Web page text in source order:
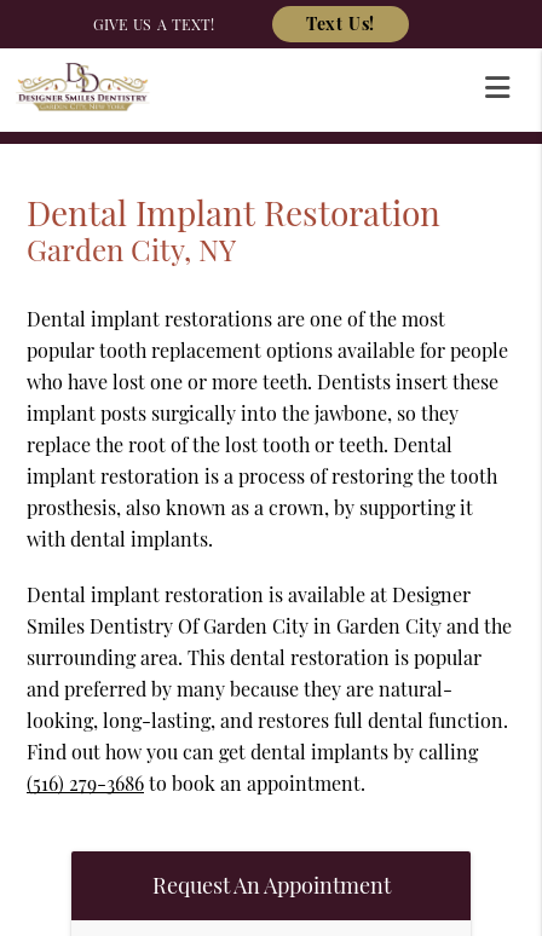
GIVE US A TEXT! Text Us!
Dental Implant Restoration
Garden City, NY
Dental implant restorations are one of the most
popular tooth replacement options available for people
who have lost one or more teeth. Dentists insert these
implant posts surgically into the jawbone, so they
replace the root of the lost tooth or teeth. Dental
implant restoration is a process of restoring the tooth
prosthesis, also known as a crown, by supporting it
with dental implants.
Dental implant restoration is available at Designer
Smiles Dentistry Of Garden City in Garden City and the
surrounding area. This dental restoration is popular
and preferred by many because they are natural-
looking, long-lasting, and restores full dental function.
Find out how you can get dental implants by calling
(516) 279-3686to book an appointment.
Request An Appointment